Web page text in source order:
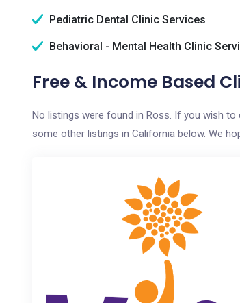
Pediatric Dental Clinic Services
Behavioral - Mental Health Clinic
Free & Income Based
No listings were found in Ross. If you wish
some other listings in California below. We